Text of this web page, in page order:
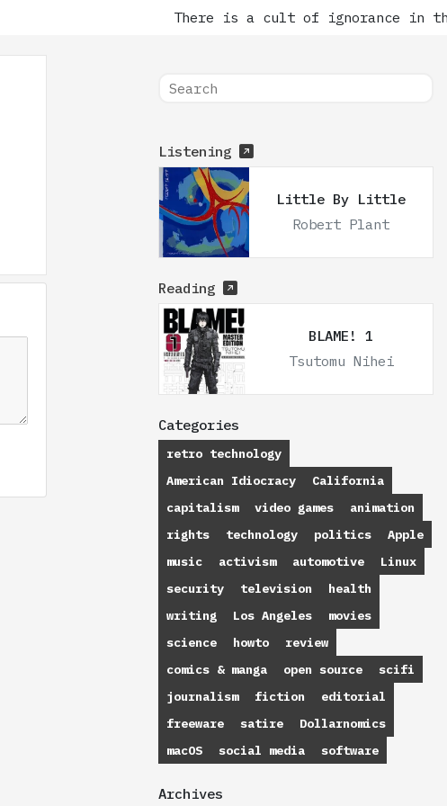
There is a cult of ignorance in
Listening
Little By Little
Robert Plant
Reading
BLAME! 1
Tsutomu Nihei
Categories
retro technology
American Idiocracy
California
capitalism
video games
animation
rights
technology politics
Apple
music
activism automotive
Linux
security
television
health
writing
Los Angeles
movies
science
howto
review
comics & manga
open source
scifi
journalism
fiction
editorial
freeware
satire
Dollarnomics
macOS
social media software
Archives